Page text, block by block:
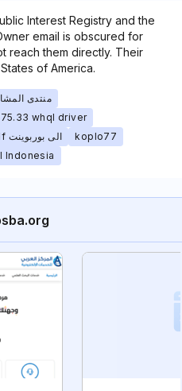
Interest Registry and the
email is obscured for
reach them directly. Their
of America.
منتدى
whql driver
تحويل من pdf الى بوربوينت
koplo77
Indonesia